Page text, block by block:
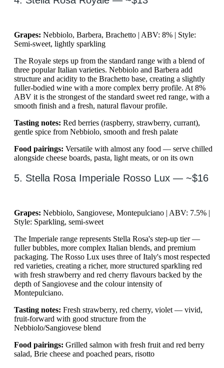
Grapes: Nebbiolo, Barbera, Brachetto | ABV: 8% | Style:
Semi-sweet, lightly sparkling
The Royale steps up from the standard range with a blend of
three popular Italian varieties. Nebbiolo and Barbera add
structure and acidity to the Brachetto base, creating a slightly
fuller-bodied wine with a more complex berry profile. At 8%
ABV it is the strongest of the standard sweet red range, with a
smooth finish and a fresh, natural flavour profile.
Tasting notes: Red berries (raspberry, strawberry, currant),
gentle spice from Nebbiolo, smooth and fresh palate
Food pairings: Versatile with almost any food — serve chilled
alongside cheese boards, pasta, light meats, or on its own
5. Stella Rosa Imperiale Rosso Lux — ~$16
Grapes: Nebbiolo, Sangiovese, Montepulciano | ABV: 7.5% |
Style: Sparkling, semi-sweet
The Imperiale range represents Stella Rosa's step-up tier —
fuller bubbles, more complex Italian blends, and premium
packaging. The Rosso Lux uses three of Italy's most respected
red varieties, creating a richer, more structured sparkling red
with fresh strawberry and red cherry flavours backed by the
depth of Sangiovese and the colour intensity of
Montepulciano.
Tasting notes: Fresh strawberry, red cherry, violet — vivid,
fruit-forward with good structure from the
Nebbiolo/Sangiovese blend
Food pairings: Grilled salmon with fresh fruit and red berry
salad, Brie cheese and poached pears, risotto